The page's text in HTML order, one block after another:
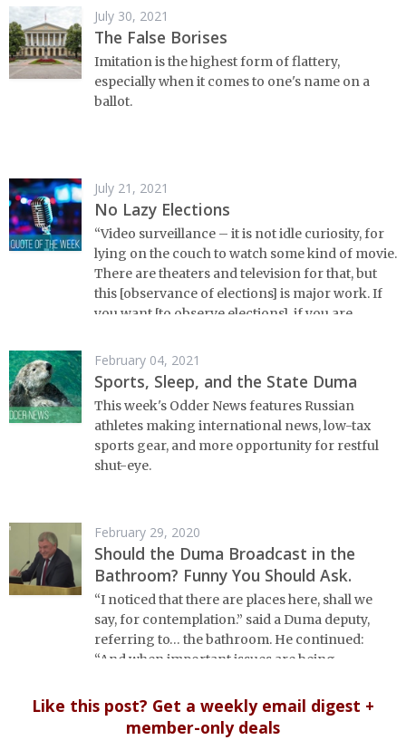
July 30, 2021
The False Borises
Imitation is the highest form of flattery,
especially when it comes to one's name on a
ballot.
July 21, 2021
No Lazy Elections
“Video surveillance – it is not idle curiosity, for
lying on the couch to watch some kind of movie.
There are theaters and television for that, but
this [observance of elections] is major work. If
you want [to observe elections], if you are
to need to work a bit for it.” – Ella Pamfilova,
head of Russia’s Central Election Committee, on
election monitoring.
February 04, 2021
Sports, Sleep, and the State Duma
This week's Odder News features Russian
athletes making international news, low-tax
sports gear, and more opportunity for restful
shut-eye.
February 29, 2020
Should the Duma Broadcast in the
Bathroom? Funny You Should Ask.
“I noticed that there are places here, shall we
say, for contemplation.” said a Duma deputy,
referring to… the bathroom. He continued:
“And when important issues are being
Like this post? Get a weekly email digest +
member-only deals